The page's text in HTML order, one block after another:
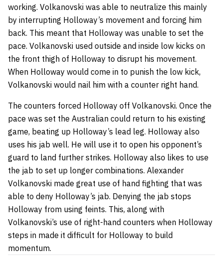
working. Volkanovski was able to neutralize this mainly
by interrupting Holloway’s movement and forcing him
back. This meant that Holloway was unable to set the
pace. Volkanovski used outside and inside low kicks on
the front thigh of Holloway to disrupt his movement.
When Holloway would come in to punish the low kick,
Volkanovski would nail him with a counter right hand.
The counters forced Holloway off Volkanovski. Once the
pace was set the Australian could return to his existing
game, beating up Holloway’s lead leg. Holloway also
uses his jab well. He will use it to open his opponent’s
guard to land further strikes. Holloway also likes to use
the jab to set up longer combinations. Alexander
Volkanovski made great use of hand fighting that was
able to deny Holloway’s jab. Denying the jab stops
Holloway from using feints. This, along with
Volkanovski’s use of right-hand counters when Holloway
steps in made it difficult for Holloway to build
momentum.